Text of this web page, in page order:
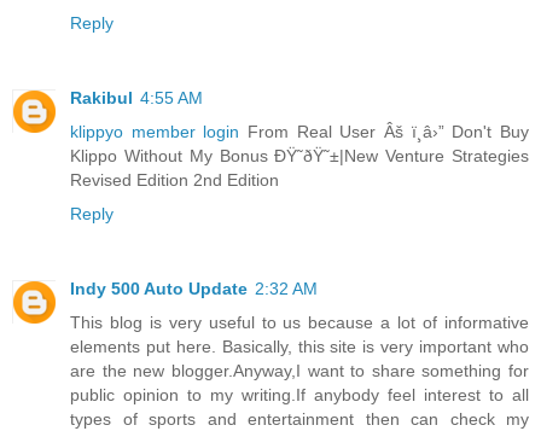
Reply
Rakibul 4:55 AM
klippyo member login From Real User Âš ï¸â›” Don't Buy
Klippo Without My Bonus ÐŸ˜ðŸ˜±|New Venture Strategies
Revised Edition 2nd Edition
Reply
Indy 500 Auto Update 2:32 AM
This blog is very useful to us because a lot of informative
elements put here. Basically, this site is very important who
are the new blogger.Anyway,I want to share something for
public opinion to my writing.If anybody feel interest to all
types of sports and entertainment then can check my